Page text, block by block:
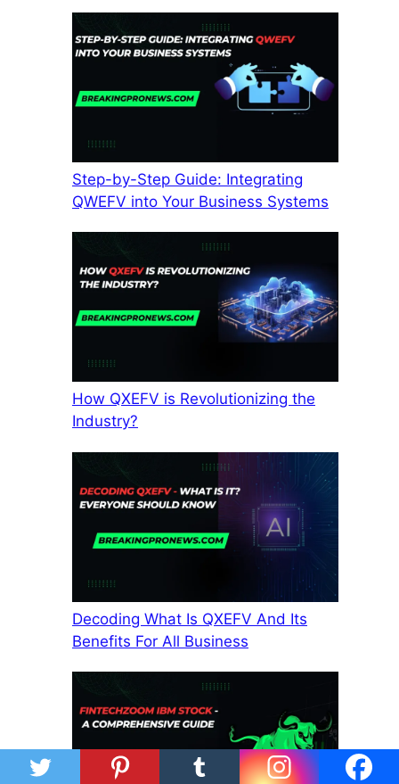
Step-by-Step Guide: Integrating
QWEFV into Your Business Systems
How QXEFV is Revolutionizing the
Industry?
Decoding What Is QXEFV And Its
Benefits For All Business